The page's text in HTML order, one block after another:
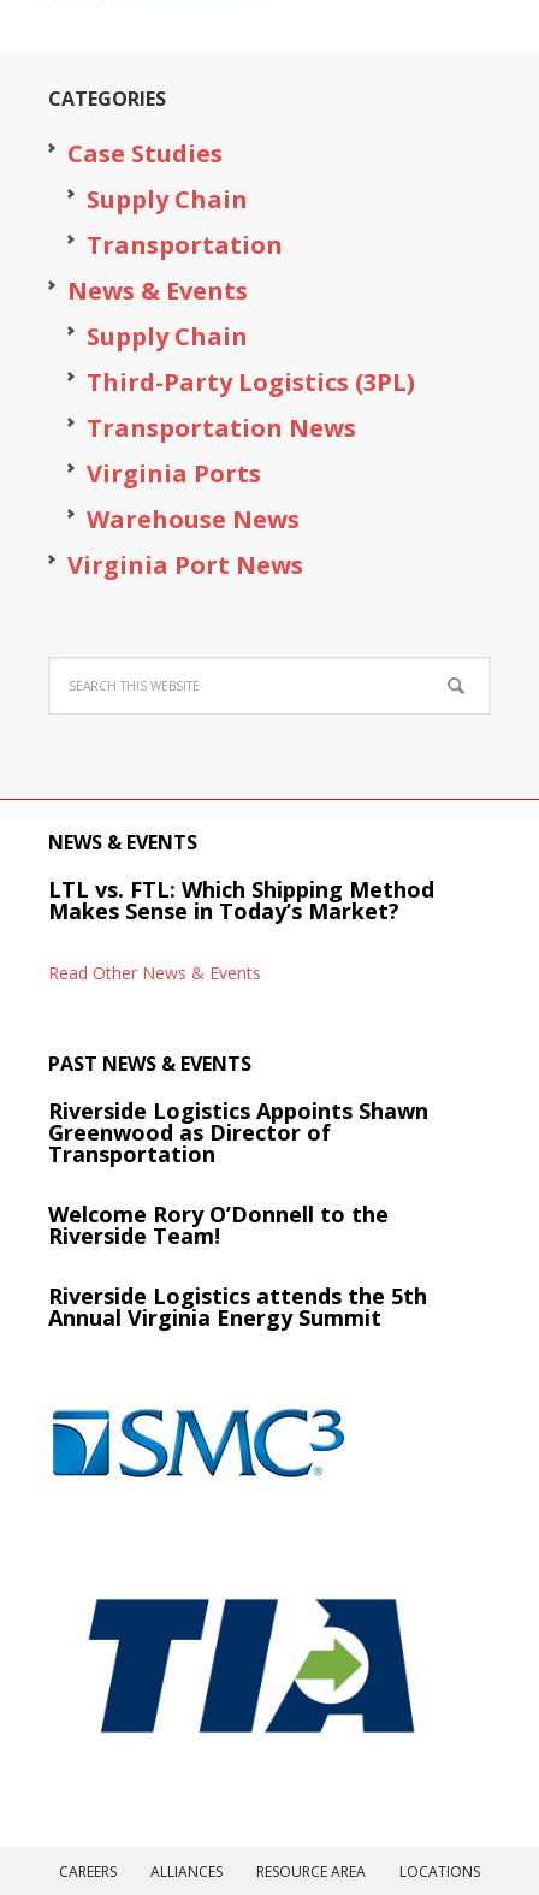
CATEGORIES
Case Studies
Supply Chain
Transportation
News & Events
Supply Chain
Third-Party Logistics (3PL)
Transportation News
Virginia Ports
Warehouse News
Virginia Port News
NEWS & EVENTS
LTL vs. FTL: Which Shipping Method
Makes Sense in Today’s Market?
Read Other News & Events
PAST NEWS & EVENTS
Riverside Logistics Appoints Shawn
Greenwood as Director of
Transportation
Welcome Rory O’Donnell to the
Riverside Team!
Riverside Logistics attends the 5th
Annual Virginia Energy Summit
CAREERS ALLIANCES RESOURCE AREA LOCATIONS